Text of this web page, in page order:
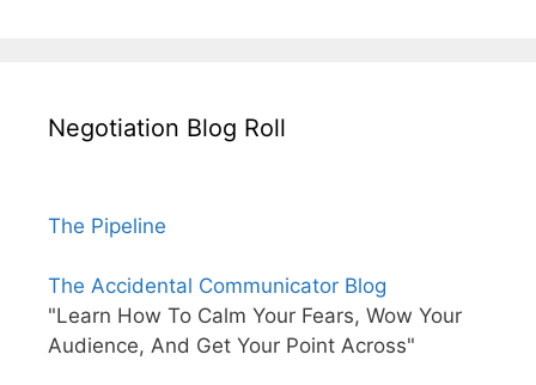
Negotiation Blog Roll
The Pipeline
The Accidental Communicator Blog
"Learn How To Calm Your Fears, Wow Your
Audience, And Get Your Point Across"